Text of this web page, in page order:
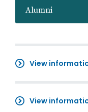
Alumni
View
View